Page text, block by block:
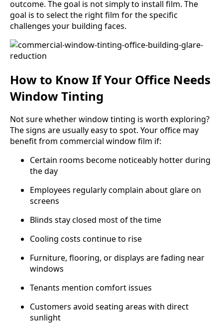
outcome. The goal is not simply to install film. The
goal is to select the right film for the specific
challenges your building faces.
How to Know If Your Office Needs
Window Tinting
Not sure whether window tinting is worth exploring?
The signs are usually easy to spot. Your office may
benefit from commercial window film if:
Certain rooms become noticeably hotter during
the day
Employees regularly complain about glare on
screens
Blinds stay closed most of the time
Cooling costs continue to rise
Furniture, flooring, or displays are fading near
windows
Tenants mention comfort issues
Customers avoid seating areas with direct
sunlight